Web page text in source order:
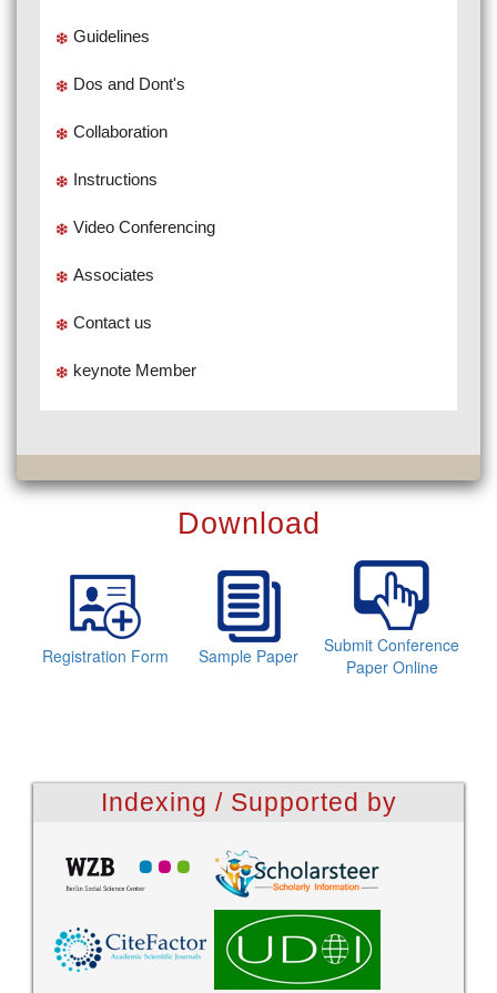
Guidelines
Dos and Dont's
Collaboration
Instructions
Video Conferencing
Associates
Contact us
keynote Member
Download
Registration Form Sample Paper
Submit Conference
Paper Online
Indexing / Supported by